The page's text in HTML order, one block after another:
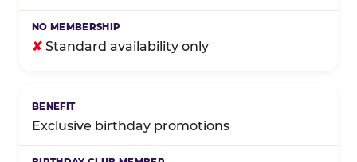
✘ Standard availability only
Exclusive birthday promotions